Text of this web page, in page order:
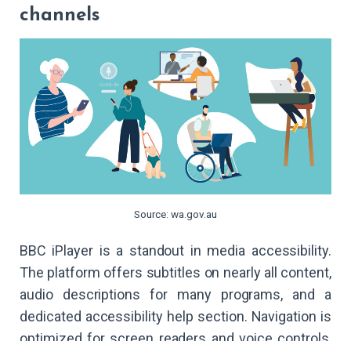
channels
Source: wa.gov.au
BBC iPlayer is a standout in media accessibility.
The platform offers subtitles on nearly all content,
audio descriptions for many programs, and a
dedicated accessibility help section. Navigation is